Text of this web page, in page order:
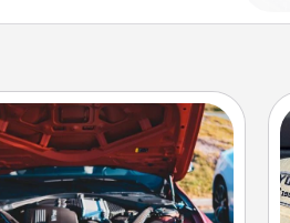
Oil Change